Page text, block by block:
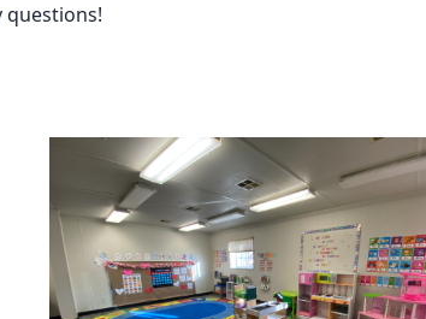
questions!